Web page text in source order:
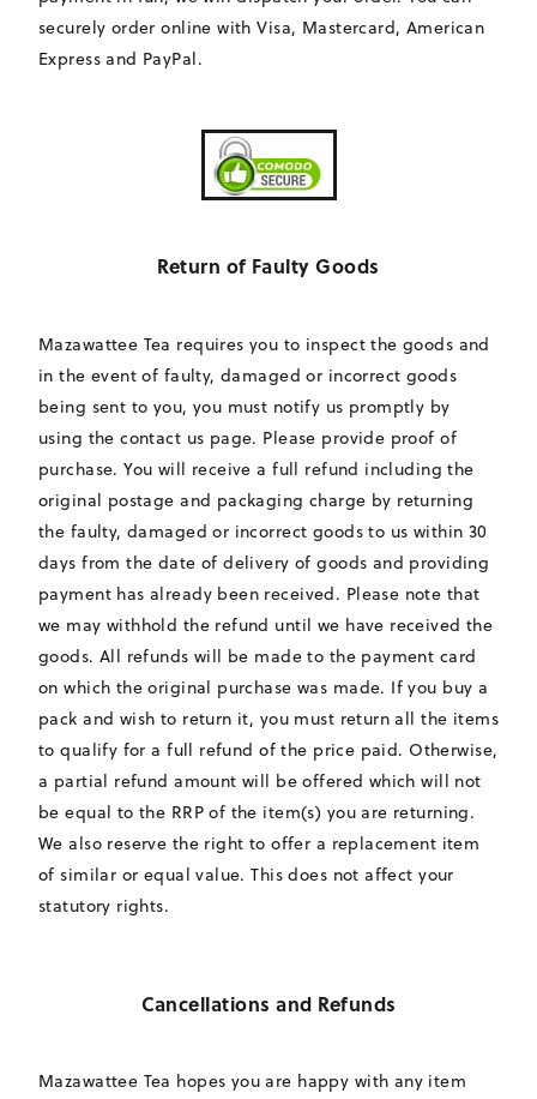
securely order online with Visa, Mastercard, American
Express and PayPal.
Return of Faulty Goods
Mazawattee Tea requires you to inspect the goods and
in the event of faulty, damaged or incorrect goods
being sent to you, you must notify us promptly by
using the contact us page. Please provide proof of
purchase. You will receive a full refund including the
original postage and packaging charge by returning
the faulty, damaged or incorrect goods to us within 30
days from the date of delivery of goods and providing
payment has already been received. Please note that
we may withhold the refund until we have received the
goods. All refunds will be made to the payment card
on which the original purchase was made. If you buy a
pack and wish to return it, you must return all the items
to qualify for a full refund of the price paid. Otherwise,
a partial refund amount will be offered which will not
be equal to the RRP of the item(s) you are returning.
We also reserve the right to offer a replacement item
of similar or equal value. This does not affect your
statutory rights.
Cancellations and Refunds
Mazawattee Tea hopes you are happy with any item